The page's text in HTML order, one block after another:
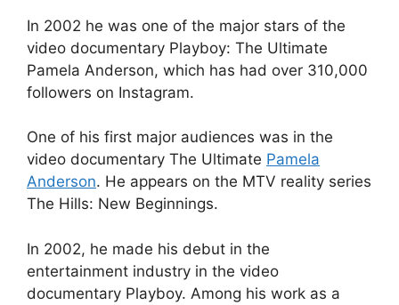
In 2002 he was one of the major stars of the
video documentary Playboy: The Ultimate
Pamela Anderson, which has had over 310,000
followers on Instagram.
One of his first major audiences was in the
video documentary The Ultimate Pamela
Anderson. He appears on the MTV reality series
The Hills: New Beginnings.
In 2002, he made his debut in the
entertainment industry in the video
documentary Playboy. Among his work as a